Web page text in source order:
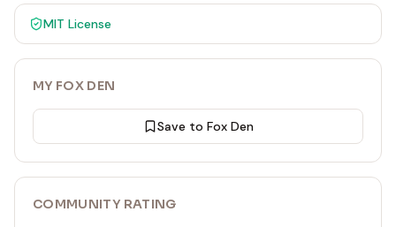
MIT License
MY FOX DEN
Save to Fox Den
COMMUNITY RATING